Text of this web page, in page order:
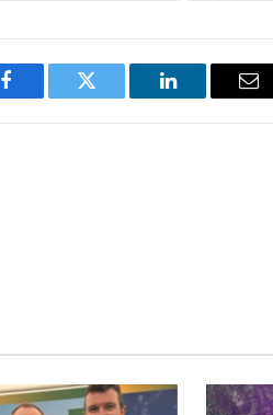
Facebook Twitter LinkedIn